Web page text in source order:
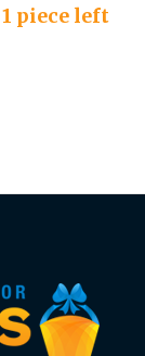
piece left